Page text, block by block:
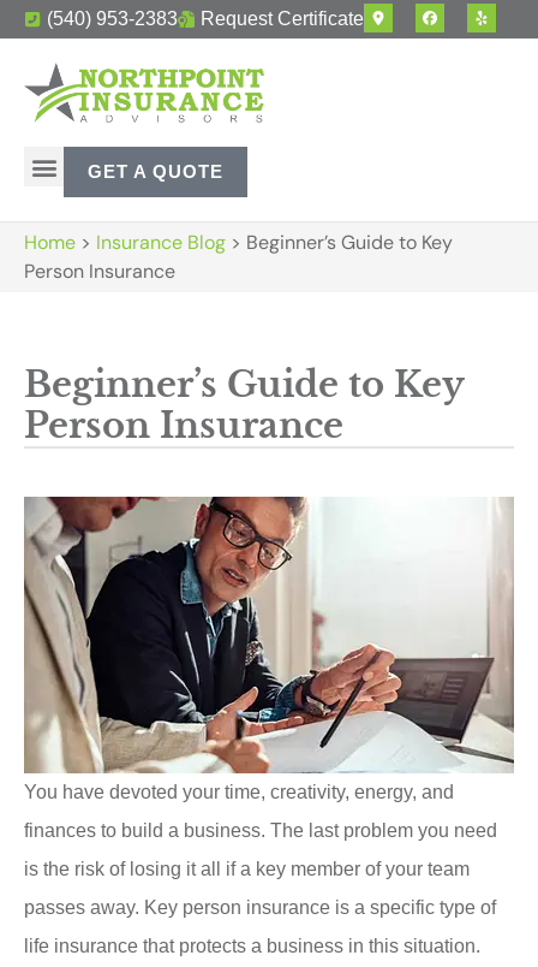
(540) 953-2383 Request Certificate
GET A QUOTE
Home > Insurance Blog > Beginner’s Guide to Key
Person Insurance
Beginner’s Guide to Key
Person Insurance
You have devoted your time, creativity, energy, and
finances to build a business. The last problem you need
is the risk of losing it all if a key member of your team
passes away. Key person insurance is a specific type of
life insurance that protects a business in this situation.